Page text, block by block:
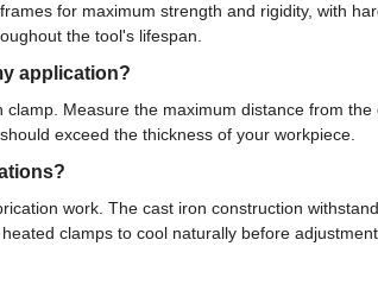
for maximum strength and rigidity, with
the tool's lifespan.
application?
Measure the maximum distance from
exceed the thickness of your workpiece.
work. The cast iron construction
clamps to cool naturally before adjustment.